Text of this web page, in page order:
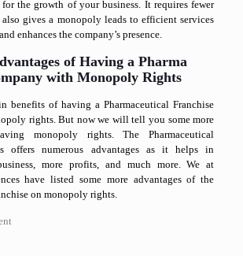
the growth of your business. It requires fewer
gives a monopoly leads to efficient services
enhances the company’s presence.
of Having a Pharma
with Monopoly Rights
benefits of having a Pharmaceutical Franchise
rights. But now we will tell you some more
monopoly rights. The Pharmaceutical
offers numerous advantages as it helps in
more profits, and much more. We at
have listed some more advantages of the
on monopoly rights.